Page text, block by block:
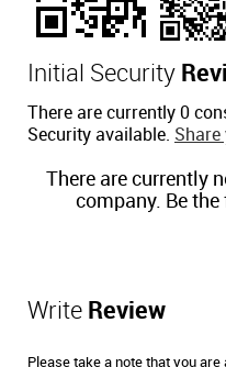
Initial Security
There are currently 0
Security available. Share
There are currently
company. Be
Write Review
Please take a note that you